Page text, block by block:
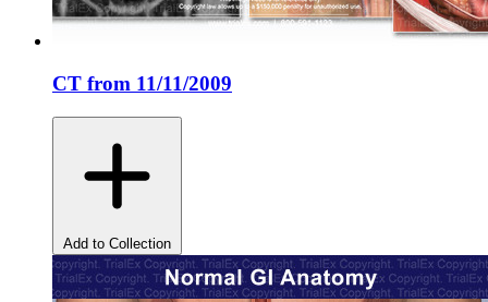
CT from 11/11/2009
Add to Collection